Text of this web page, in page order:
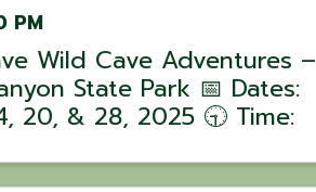
PM
Wild Cave Adventures –
State Park 📅 Dates:
20, & 28, 2025 🕤 Time:
State Park, GA Join a